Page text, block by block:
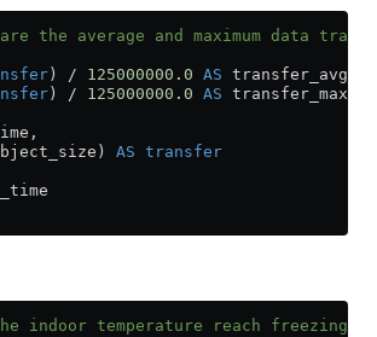
the average and maximum data
) / 125000000 . 0 AS transfer_avg,
) / 125000000 . 0 AS transfer_max
AS transfer
indoor temperature reach freezing